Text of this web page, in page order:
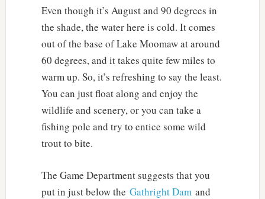
Even though it’s August and 90 degrees in
the shade, the water here is cold. It comes
out of the base of Lake Moomaw at around
60 degrees, and it takes quite few miles to
warm up. So, it’s refreshing to say the least.
You can just float along and enjoy the
wildlife and scenery, or you can take a
fishing pole and try to entice some wild
trout to bite.
The Game Department suggests that you
put in just below the Gathright Damand